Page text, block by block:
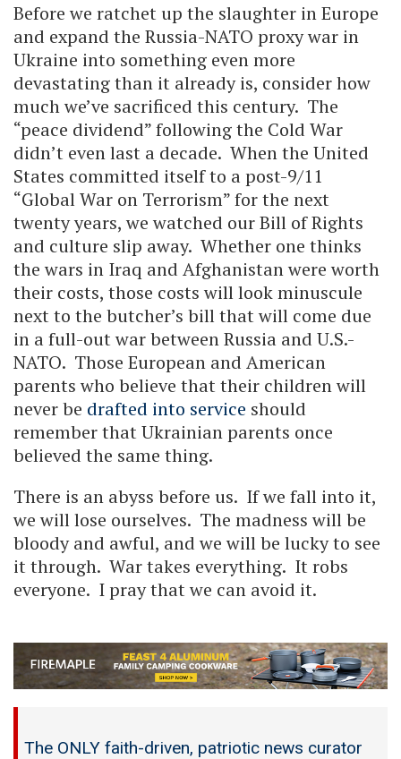
Before we ratchet up the slaughter in Europe
and expand the Russia-NATO proxy war in
Ukraine into something even more
devastating than it already is, consider how
much we’ve sacrificed this century. The
“peace dividend” following the Cold War
didn’t even last a decade. When the United
States committed itself to a post-9/11
“Global War on Terrorism” for the next
twenty years, we watched our Bill of Rights
and culture slip away. Whether one thinks
the wars in Iraq and Afghanistan were worth
their costs, those costs will look minuscule
next to the butcher’s bill that will come due
in a full-out war between Russia and U.S.-
NATO. Those European and American
parents who believe that their children will
never be drafted into service should
remember that Ukrainian parents once
believed the same thing.
There is an abyss before us. If we fall into it,
we will lose ourselves. The madness will be
bloody and awful, and we will be lucky to see
it through. War takes everything. It robs
everyone. I pray that we can avoid it.
The ONLY faith-driven, patriotic news curator